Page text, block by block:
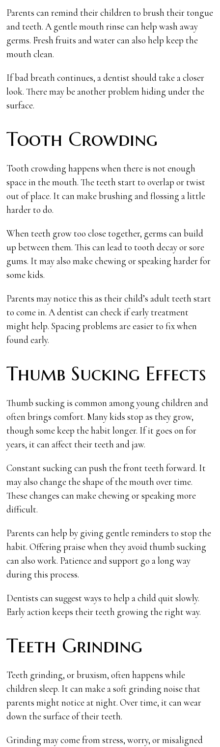
Parents can remind their children to brush their tongue
and teeth. A gentle mouth rinse can help wash away
germs. Fresh fruits and water can also help keep the
mouth clean.
If bad breath continues, a dentist should take a closer
look. There may be another problem hiding under the
surface.
Tooth Crowding
Tooth crowding happens when there is not enough
space in the mouth. The teeth start to overlap or twist
out of place. It can make brushing and flossing a little
harder to do.
When teeth grow too close together, germs can build
up between them. This can lead to tooth decay or sore
gums. It may also make chewing or speaking harder for
some kids.
Parents may notice this as their child’s adult teeth start
to come in. A dentist can check if early treatment
might help. Spacing problems are easier to fix when
found early.
Thumb Sucking Effects
Thumb sucking is common among young children and
often brings comfort. Many kids stop as they grow,
though some keep the habit longer. If it goes on for
years, it can affect their teeth and jaw.
Constant sucking can push the front teeth forward. It
may also change the shape of the mouth over time.
These changes can make chewing or speaking more
difficult.
Parents can help by giving gentle reminders to stop the
habit. Offering praise when they avoid thumb sucking
can also work. Patience and support go a long way
during this process.
Dentists can suggest ways to help a child quit slowly.
Early action keeps their teeth growing the right way.
Teeth Grinding
Teeth grinding, or bruxism, often happens while
children sleep. It can make a soft grinding noise that
parents might notice at night. Over time, it can wear
down the surface of their teeth.
Grinding may come from stress, worry, or misaligned